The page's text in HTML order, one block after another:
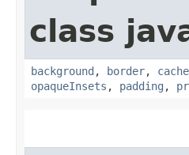
class
background , border,
opaqueInsets , padding ,